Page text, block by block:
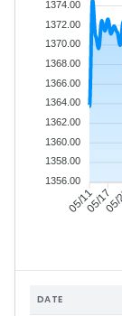
05/1105/17
1374.00
1372.00
1370.00
1368.00
1366.00
1364.00
1362.00
1360.00
1358.00
1356.00
DATE